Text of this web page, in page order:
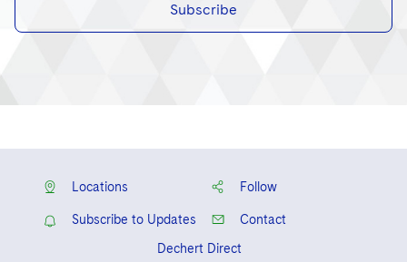
Subscribe
Locations Follow
Subscribe to Updates
Contact
Dechert Direct